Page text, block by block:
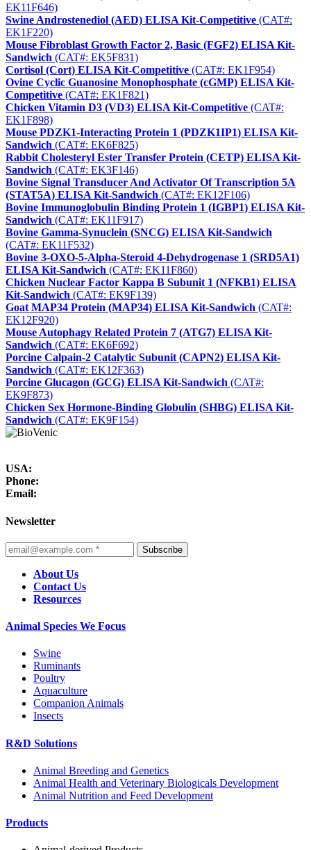
EK11F646)
Swine Androstenediol (AED) ELISA Kit-Competitive (CAT#:
EK1F220)
Mouse Fibroblast Growth Factor 2, Basic (FGF2) ELISA Kit-
Sandwich (CAT#: EK5F831)
Cortisol (Cort) ELISA Kit-Competitive (CAT#: EK1F954)
Ovine Cyclic Guanosine Monophosphate (cGMP) ELISA Kit-
Competitive (CAT#: EK1F821)
Chicken Vitamin D3 (VD3) ELISA Kit-Competitive (CAT#:
EK1F898)
Mouse PDZK1-Interacting Protein 1 (PDZK1IP1) ELISA Kit-
Sandwich (CAT#: EK6F825)
Rabbit Cholesteryl Ester Transfer Protein (CETP) ELISA Kit-
Sandwich (CAT#: EK3F146)
Bovine Signal Transducer And Activator Of Transcription 5A
(STAT5A) ELISA Kit-Sandwich (CAT#: EK12F106)
Bovine Immunoglobulin Binding Protein 1 (IGBP1) ELISA Kit-
Sandwich (CAT#: EK11F917)
Bovine Gamma-Synuclein (SNCG) ELISA Kit-Sandwich
(CAT#: EK11F532)
Bovine 3-OXO-5-Alpha-Steroid 4-Dehydrogenase 1 (SRD5A1)
ELISA Kit-Sandwich (CAT#: EK11F860)
Chicken Nuclear Factor Kappa B Subunit 1 (NFKB1) ELISA
Kit-Sandwich (CAT#: EK9F139)
Goat MAP34 Protein (MAP34) ELISA Kit-Sandwich (CAT#:
EK12F920)
Mouse Autophagy Related Protein 7 (ATG7) ELISA Kit-
Sandwich (CAT#: EK6F692)
Porcine Calpain-2 Catalytic Subunit (CAPN2) ELISA Kit-
Sandwich (CAT#: EK12F363)
Porcine Glucagon (GCG) ELISA Kit-Sandwich (CAT#:
EK9F873)
Chicken Sex Hormone-Binding Globulin (SHBG) ELISA Kit-
Sandwich (CAT#: EK9F154)
USA:
Phone:
Email:
Newsletter
Subscribe
About Us
Contact Us
Resources
Animal Species We Focus
Swine
Ruminants
Poultry
Aquaculture
Companion Animals
Insects
R&D Solutions
Animal Breeding and Genetics
Animal Health and Veterinary Biologicals Development
Animal Nutrition and Feed Development
Products